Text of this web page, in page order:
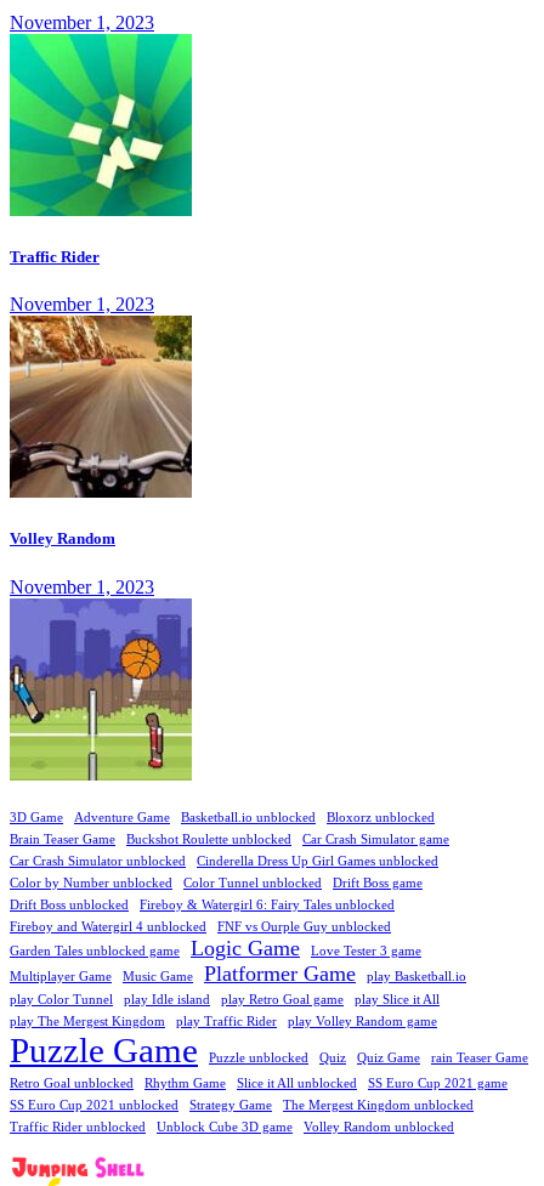
November 1, 2023
Traffic Rider
November 1, 2023
Volley Random
November 1, 2023
3D Game Adventure Game Basketball.io unblocked
Bloxorz unblocked
Brain Teaser Game
Buckshot Roulette unblocked
Car Crash Simulator game
Car Crash Simulator unblocked
Cinderella Dress Up Girl Games unblocked
Color by Number unblocked
Color Tunnel unblocked
Drift Boss game
Drift Boss unblocked
Fireboy & Watergirl 6: Fairy Tales unblocked
Fireboy and Watergirl 4 unblocked
FNF vs Ourple Guy unblocked
Garden Tales unblocked game
Logic Game
Love Tester 3 game
Multiplayer Game
Music Game Platformer Game
play Basketball.io
play Color Tunnel
play Idle island play Retro Goal game
play Slice it All
play The Mergest Kingdom
play Traffic Rider play Volley Random game
Puzzle Game Puzzle unblocked Quiz Quiz Game
rain Teaser Game
Retro Goal unblocked
Rhythm Game Slice it All unblocked
SS Euro Cup 2021 game
SS Euro Cup 2021 unblocked
Strategy Game
The Mergest Kingdom unblocked
Traffic Rider unblocked
Unblock Cube 3D game Volley Random unblocked